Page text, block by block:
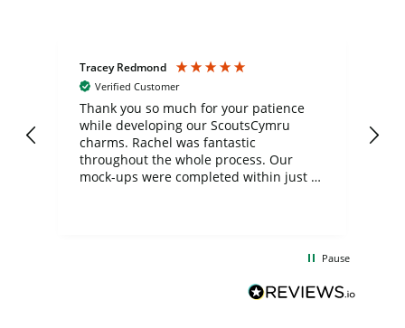
Tracey Redmond
Verified Customer
Thank you so much for your patience
while developing our ScoutsCymru
charms. Rachel was fantastic
throughout the whole process. Our
mock-ups were completed within just a
BuyPromoProducts Limited and look
forward to working with them again in
Pause